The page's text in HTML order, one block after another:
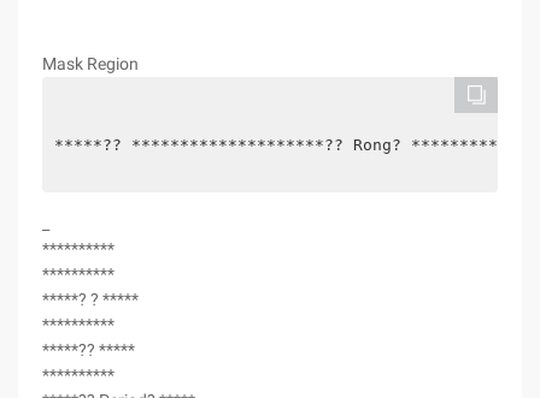
Mask Region
*****?? ********************?? Rong?
**********
**********
*****? ? *****
**********
*****?? *****
**********